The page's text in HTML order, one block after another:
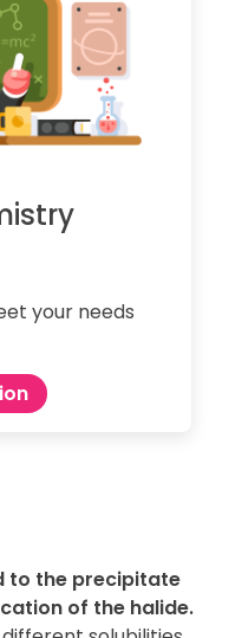
your needs
to the precipitate
of the halide.